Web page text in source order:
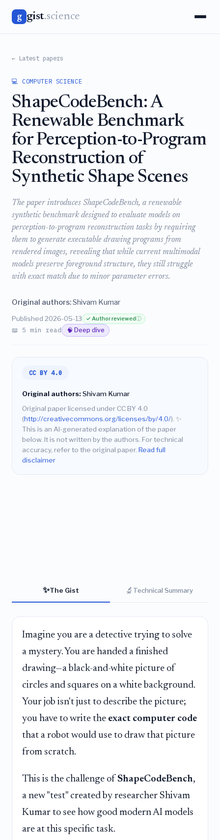
g gist.science
← Latest papers
💻 COMPUTER SCIENCE
ShapeCodeBench: A
Renewable Benchmark
for Perception-to-Program
Reconstruction of
Synthetic Shape Scenes
The paper introduces ShapeCodeBench, a renewable
synthetic benchmark designed to evaluate models on
perception-to-program reconstruction tasks by requiring
them to generate executable drawing programs from
rendered images, revealing that while current multimodal
models preserve foreground structure, they still struggle
with exact match due to minor parameter errors.
Original authors:Shivam Kumar
Published 2026-05-13 ✓ Author reviewedⓘ
📖 5 min read 🧠 Deep dive
CC BY 4.0
Original authors:Shivam Kumar
Original paper licensed under CC BY 4.0
(http://creativecommons.org/licenses/by/4.0/). ✨
This is an AI-generated explanation of the paper
below. It is not written by the authors. For technical
accuracy, refer to the original paper. Read full
disclaimer
✨The Gist 🔬 Technical Summary
Imagine you are a detective trying to solve
a mystery. You are handed a finished
drawing—a black-and-white picture of
circles and squares on a white background.
Your job isn't just to describe the picture;
you have to write the exact computer code
that a robot would use to draw that picture
from scratch.
This is the challenge of ShapeCodeBench,
a new "test" created by researcher Shivam
Kumar to see how good modern AI models
are at this specific task.